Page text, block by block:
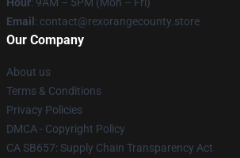
Email : contact@rexorangecounty.store
Our Company
About us
Terms & Conditions
Privacy Policies
DMCA - Copyright Policy
CA SB657: Supply Chain Transparency Act